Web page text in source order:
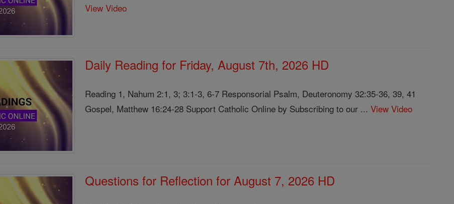
View Video
Daily Reading for Friday, August 7th, 2026 HD
Reading 1, Nahum 2:1, 3; 3:1-3, 6-7 Responsorial Psalm, Deuteronomy 32:35-36, 39, 41
Gospel, Matthew 16:24-28 Support Catholic Online by Subscribing to our ...View Video
Questions for Reflection for August 7, 2026 HD